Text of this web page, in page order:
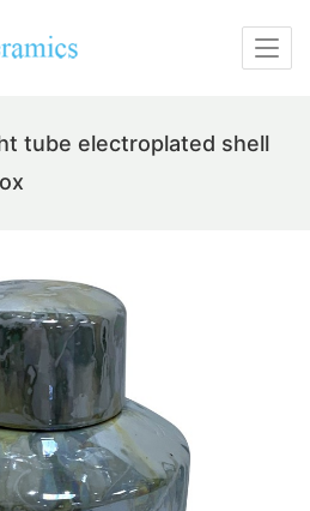
tube electroplated shell